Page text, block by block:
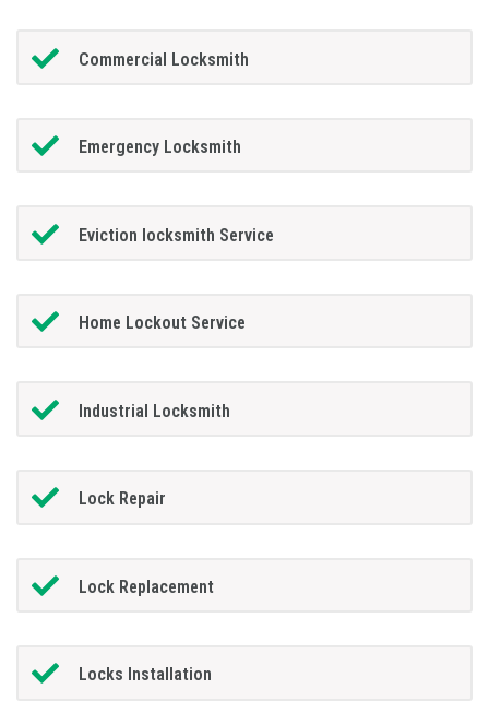
Commercial Locksmith
Emergency Locksmith
Eviction locksmith Service
Home Lockout Service
Industrial Locksmith
Lock Repair
Lock Replacement
Locks Installation